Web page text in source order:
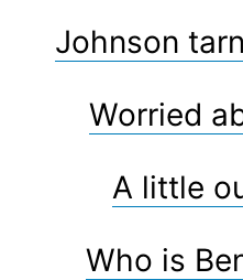
Johnson
Worried
A little
Who is